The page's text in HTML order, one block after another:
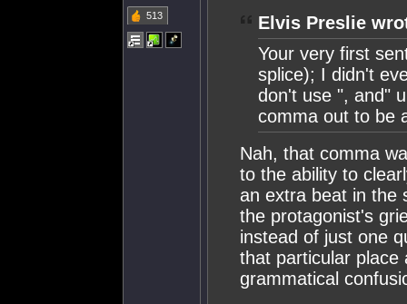
513
Elvis Preslie
Your very first
splice); I didn't
don't use ", and"
comma out to be
Nah, that comma
to the ability to
an extra beat in the
the protagonist's
instead of just one
that particular place
grammatical